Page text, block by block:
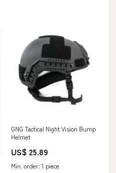
GNG Tactical Night Vision Bump
Helmet
US$ 25.89
Min. order: 1 piece